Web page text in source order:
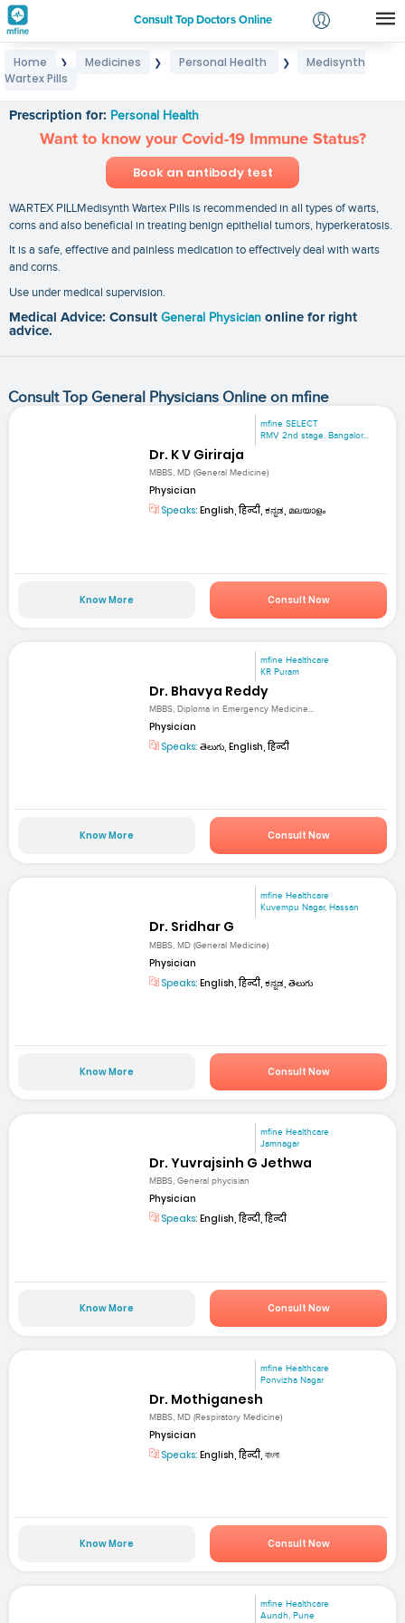
Consult Top Doctors Online
Login
Home ❯ Medicines ❯ Personal Health ❯
Medisynth
Wartex Pills
Prescription for: Personal Health
Want to know your Covid-19 Immune Status?
Book an antibody test
WARTEX PILLMedisynth Wartex Pills is recommended in all types of warts,
corns and also beneficial in treating benign epithelial tumors, hyperkeratosis.
It is a safe, effective and painless medication to effectively deal with warts
and corns.
Use under medical supervision.
Medical Advice: Consult General Physician online for right
advice.
Consult Top General Physicians Online on mfine
mfine SELECT
RMV 2nd stage. Bangalor...
Dr. K V Giriraja
MBBS, MD (General Medicine)
Physician
Speaks: English, हिन्दी, ಕನ್ನಡ, മലയാളം
Know More Consult Now
mfine Healthcare
KR Puram
Dr. Bhavya Reddy
MBBS, Diploma in Emergency Medicine...
Physician
Speaks: తెలుగు, English, हिन्दी
Know More Consult Now
mfine Healthcare
Kuvempu Nagar, Hassan
Dr. Sridhar G
MBBS, MD (General Medicine)
Physician
Speaks: English, हिन्दी, ಕನ್ನಡ, తెలుగు
Know More Consult Now
mfine Healthcare
Jamnagar
Dr. Yuvrajsinh G Jethwa
MBBS, General phycisian
Physician
Speaks: English, हिन्दी, हिन्दी
Know More Consult Now
mfine Healthcare
Ponvizha Nagar
Dr. Mothiganesh
MBBS, MD (Respiratory Medicine)
Physician
Speaks: English, हिन्दी, বাংলা
Know More Consult Now
mfine Healthcare
Aundh, Pune